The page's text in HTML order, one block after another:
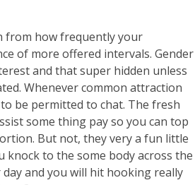
from how frequently your
of more offered intervals. Gender
and that super hidden unless
Whenever common attraction
be permitted to chat. The fresh
some thing pay so you can top
But not, they very a fun little
to the some body across the
and you will hit hooking really